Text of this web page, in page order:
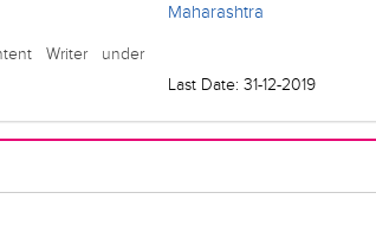
Writer under
Maharashtra
Last Date: 31-12-2019